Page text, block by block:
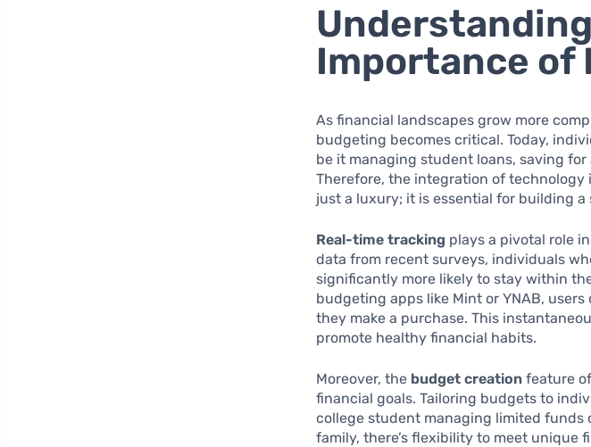
Importance of
As financial landscapes grow more
budgeting becomes critical. Today,
be it managing student loans, saving
Therefore, the integration of
just a luxury; it is essential for building
Real-time tracking plays a pivotal role
data from recent surveys, individuals
significantly more likely to stay within
budgeting apps like Mint or YNAB,
they make a purchase. This
promote healthy financial habits.
Moreover, the budget creation feature
financial goals. Tailoring budgets to
college student managing limited funds
family, there’s flexibility to meet unique